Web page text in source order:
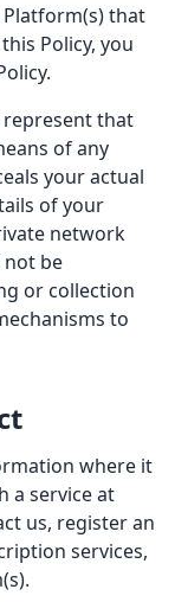
Platform(s) that
Policy, you
represent that
of any
your actual
of your
network
not be
or collection
to
where it
a service at
us, register an
services,